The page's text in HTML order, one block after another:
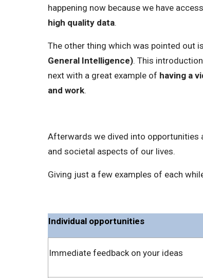
happening now because we have
high quality data.
The other thing which was pointed out
General Intelligence). This
next with a great example of having a
and work.
Afterwards we dived into opportunities
and societal aspects of our lives.
Giving just a few examples of each
Individual opportunities
Immediate feedback on your ideas